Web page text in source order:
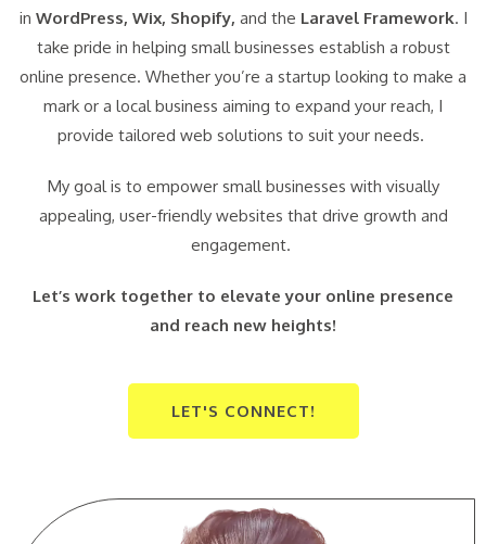
in WordPress, Wix, Shopify, and the Laravel Framework. I
take pride in helping small businesses establish a robust
online presence. Whether you’re a startup looking to make a
mark or a local business aiming to expand your reach, I
provide tailored web solutions to suit your needs.
My goal is to empower small businesses with visually
appealing, user-friendly websites that drive growth and
engagement.
Let’s work together to elevate your online presence
and reach new heights!
LET'S CONNECT!